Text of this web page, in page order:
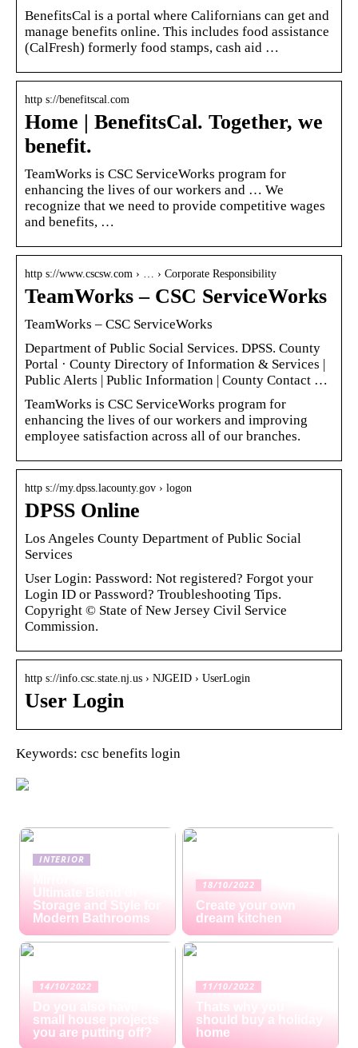
BenefitsCal is a portal where Californians can get and
manage benefits online. This includes food assistance
(CalFresh) formerly food stamps, cash aid …
http s://benefitscal.com
Home | BenefitsCal. Together, we
benefit.
TeamWorks is CSC ServiceWorks program for
enhancing the lives of our workers and … We
recognize that we need to provide competitive wages
and benefits, …
http s://www.cscsw.com › … › Corporate Responsibility
TeamWorks – CSC ServiceWorks
TeamWorks – CSC ServiceWorks
Department of Public Social Services. DPSS. County
Portal · County Directory of Information & Services |
Public Alerts | Public Information | County Contact …
TeamWorks is CSC ServiceWorks program for
enhancing the lives of our workers and improving
employee satisfaction across all of our branches.
http s://my.dpss.lacounty.gov › logon
DPSS Online
Los Angeles County Department of Public Social
Services
User Login: Password: Not registered? Forgot your
Login ID or Password? Troubleshooting Tips.
Copyright © State of New Jersey Civil Service
Commission.
http s://info.csc.state.nj.us › NJGEID › UserLogin
User Login
Keywords: csc benefits login
INTERIOR
Ultimate Blend of
Storage and Style for
Modern Bathrooms
18/10/2022
Create your own
dream kitchen
14/10/2022
Do you also have
small house projects
you are putting off?
11/10/2022
Thats why you
should buy a holiday
home